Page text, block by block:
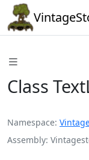
Class
Namespace
Assembly